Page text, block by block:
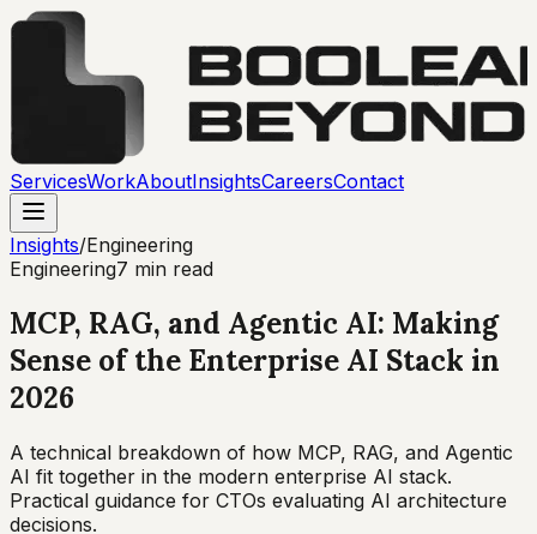
ServicesWorkAboutInsightsCareersContact
Insights/Engineering
Engineering7 min read
MCP, RAG, and Agentic AI: Making
Sense of the Enterprise AI Stack in
2026
A technical breakdown of how MCP, RAG, and Agentic
AI fit together in the modern enterprise AI stack.
Practical guidance for CTOs evaluating AI architecture
decisions.